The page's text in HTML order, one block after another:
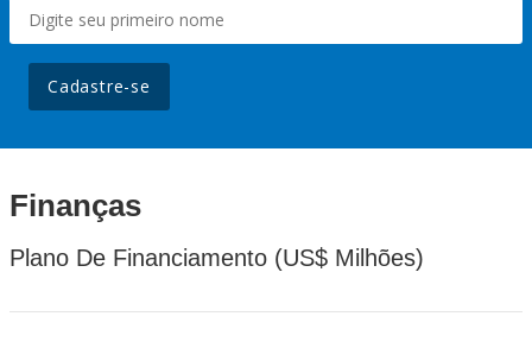
Cadastre-se
Finanças
Plano De Financiamento (US$ Milhões)